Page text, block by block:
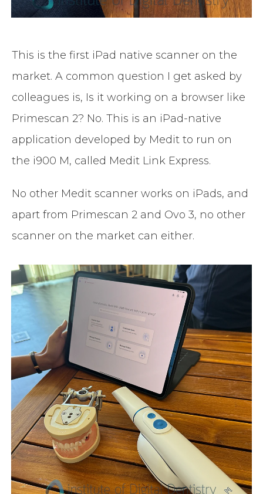
This is the first iPad native scanner on the
market. A common question I get asked by
colleagues is, Is it working on a browser like
Primescan 2? No. This is an iPad-native
application developed by Medit to run on
the i900 M, called Medit Link Express.
No other Medit scanner works on iPads, and
apart from Primescan 2 and Ovo 3, no other
scanner on the market can either.